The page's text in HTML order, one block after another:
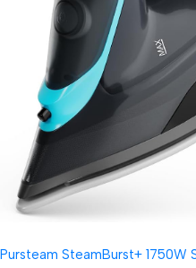
Pursteam SteamBurst+ 1750W